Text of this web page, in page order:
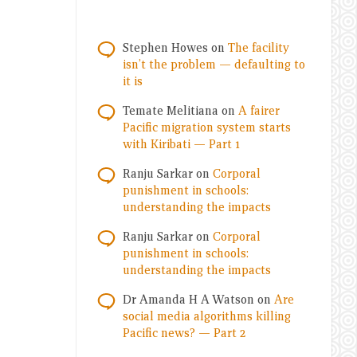
Stephen Howes on The facility
isn’t the problem — defaulting to
it is
Temate Melitiana on A fairer
Pacific migration system starts
with Kiribati — Part 1
Ranju Sarkar on Corporal
punishment in schools:
understanding the impacts
Ranju Sarkar on Corporal
punishment in schools:
understanding the impacts
Dr Amanda H A Watson on Are
social media algorithms killing
Pacific news? — Part 2